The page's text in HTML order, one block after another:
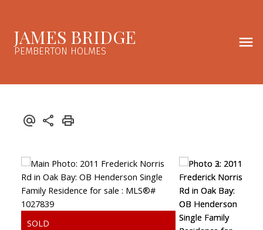
JAMES BRIDGE
PEMBERTON HOLMES